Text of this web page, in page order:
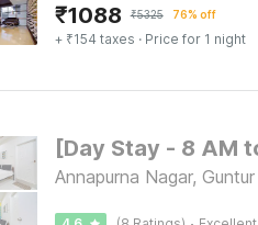
₹1088 ₹5325 76% off
+ ₹154 taxes · Price for 1 night
Annapurna Nagar, Guntur